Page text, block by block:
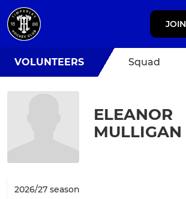
JOIN
VOLUNTEERS Squad
ELEANOR
MULLIGAN